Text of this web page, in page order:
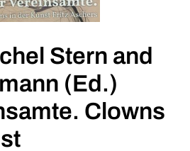
Stern and
(Ed.)
Clowns